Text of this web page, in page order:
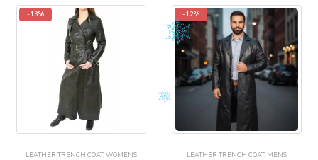
-13%
LEATHER TRENCH COAT,WOMENS
-12%
LEATHER TRENCH COAT, MENS